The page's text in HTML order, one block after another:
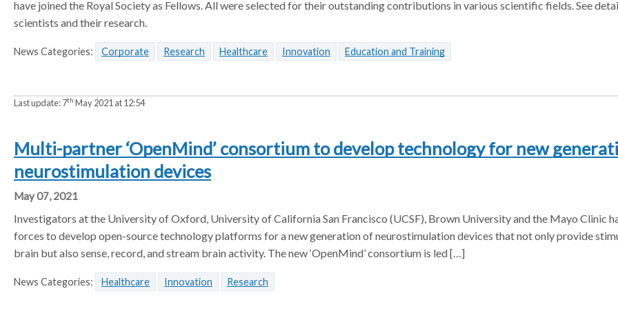
have joined the Royal Society as Fellows. All were selected for their outstanding contributions in various scientific fields. See
scientists and their research.
News Categories: Corporate Research Healthcare Innovation Education and Training
Last update:7th May 2021 at 12:54
Multi-partner ‘OpenMind’ consortium to develop technology for new
neurostimulation devices
May 07, 2021
Investigators at the University of Oxford, University of California San Francisco (UCSF), Brown University and the Mayo Clinic
forces to develop open-source technology platforms for a new generation of neurostimulation devices that not only provide
brain but also sense, record, and stream brain activity. The new ‘OpenMind’ consortium is led […]
News Categories: Healthcare Innovation Research